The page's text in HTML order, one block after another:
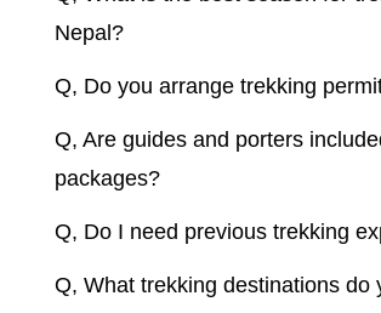
Nepal?
Q, Do you arrange trekking
Q, Are guides and porters
packages?
Q, Do I need previous trekking
Q, What trekking destinations do